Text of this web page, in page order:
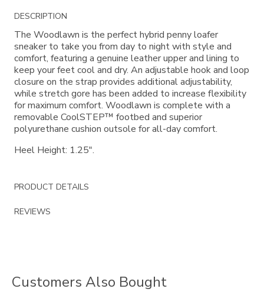
Additional
Information
DESCRIPTION
The Woodlawn is the perfect hybrid penny loafer
sneaker to take you from day to night with style and
comfort, featuring a genuine leather upper and lining to
keep your feet cool and dry. An adjustable hook and loop
closure on the strap provides additional adjustability,
while stretch gore has been added to increase flexibility
for maximum comfort. Woodlawn is complete with a
removable CoolSTEP™ footbed and superior
polyurethane cushion outsole for all-day comfort.
Heel Height: 1.25".
PRODUCT DETAILS
REVIEWS
Customers Also Bought